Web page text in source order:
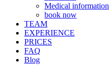
Medical information
book now
TEAM
EXPERIENCE
PRICES
FAQ
Blog